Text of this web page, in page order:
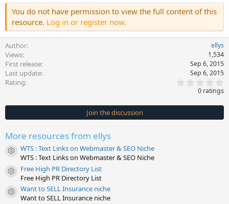
You do not have permission to view the full content of this
resource. Log in or register now.
Author ellys
Views 1,534
First release Sep 6, 2015
Last update Sep 6, 2015
Rating
0
s
t
0 ratings
Join the discussion
More resources from ellys
Resource icon
WTS : Text Links on Webmaster & SEO Niche
WTS : Text Links on Webmaster & SEO Niche
Resource icon
Free High PR Directory List
Free High PR Directory List
Resource icon
Want to SELL Insurance niche
Want to SELL Insurance niche